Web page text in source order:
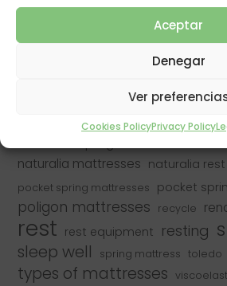
Aceptar
Denegar
Ver
Cookies PolicyPrivacy Policy
asocama bed best mattress
buy mattresses
insomnia
Mattress
mattresses mattress manufacturer
naturalia
naturalia mattresses naturalia rest
pocket spring mattresses
pocket
poligon mattresses recycle
rest rest equipment resting
sleep well spring mattress toledo
types of mattresses